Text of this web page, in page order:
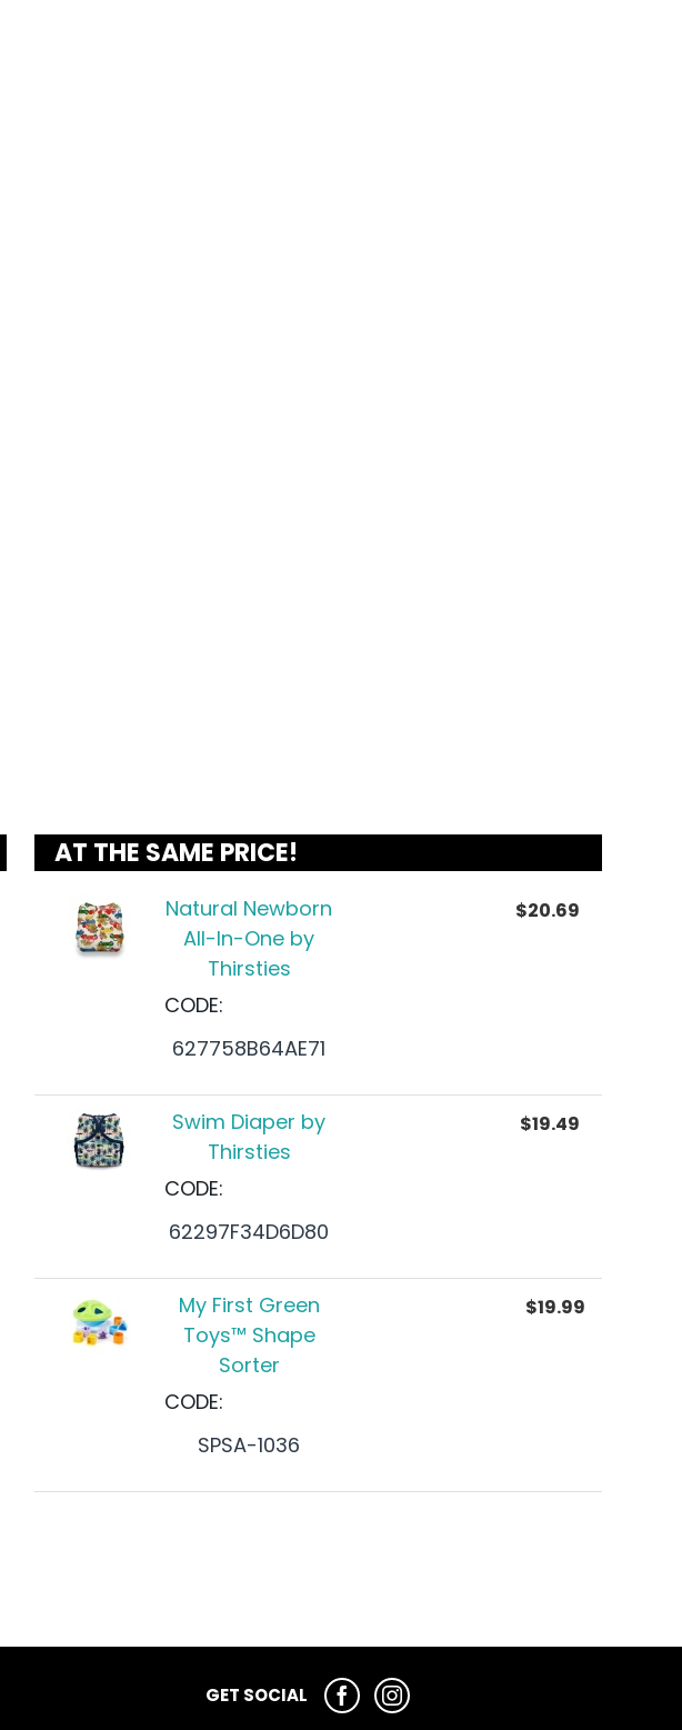
AT THE SAME PRICE!
Natural Newborn
All-In-One by
Thirsties
CODE:
627758B64AE71
$20.69
Swim Diaper by
Thirsties
CODE:
62297F34D6D80
$19.49
My First Green
Toys™ Shape
Sorter
CODE:
SPSA-1036
$19.99
GET SOCIAL